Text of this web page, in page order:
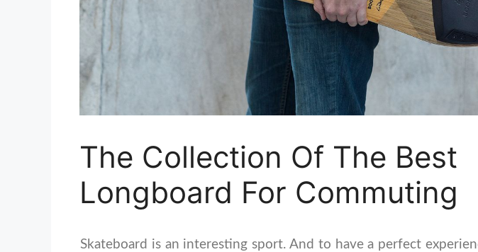
The Collection Of The Best
Longboard For Commuting
Skateboard is an interesting sport. And to have a perfect